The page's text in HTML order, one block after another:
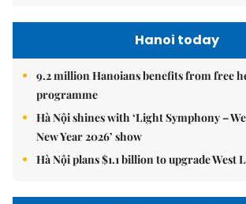
Hanoi today
9.2 million Hanoians benefits from free
programme
Hà Nội shines with ‘Light Symphony –
New Year 2026’ show
Hà Nội plans $1.1 billion to upgrade West